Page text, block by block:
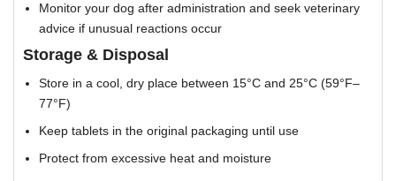
Monitor your dog after administration and seek veterinary
advice if unusual reactions occur
Storage & Disposal
Store in a cool, dry place between 15°C and 25°C (59°F–
77°F)
Keep tablets in the original packaging until use
Protect from excessive heat and moisture